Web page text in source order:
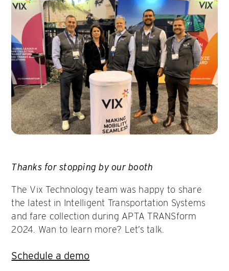
Thanks for stopping by our booth
The Vix Technology team was happy to share
the latest in Intelligent Transportation Systems
and fare collection during APTA TRANSform
2024. Wan to learn more? Let’s talk.
Schedule a demo